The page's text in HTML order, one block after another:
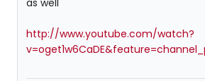
as well
http://www.youtube.com/watch?